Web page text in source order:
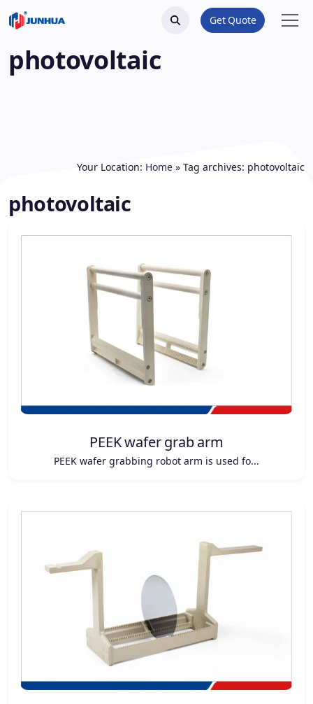
Get Quote
photovoltaic
Your Location: Home » Tag archives: photovoltaic
photovoltaic
PEEK wafer grab arm
PEEK wafer grabbing robot arm is used fo...